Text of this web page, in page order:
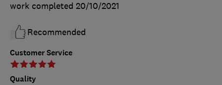
Customer Service
Quality
work completed 20/10/2021
Recommended